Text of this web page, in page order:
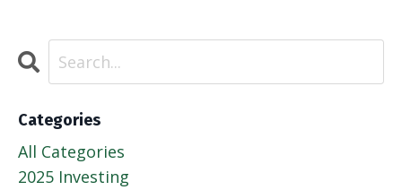
Categories
All Categories
2025 Investing